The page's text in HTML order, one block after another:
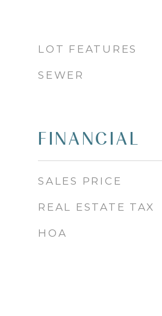
LOT FEATURES
SEWER
FINANCIAL
SALES PRICE
REAL ESTATE TAX
HOA